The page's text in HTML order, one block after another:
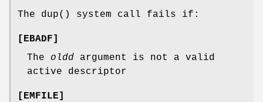
The dup() system call fails if:
[EBADF]
The oldd argument is not a valid
active descriptor
[EMFILE]